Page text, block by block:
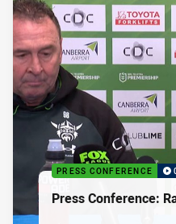
PRESS CONFERENCE
Press Conference: